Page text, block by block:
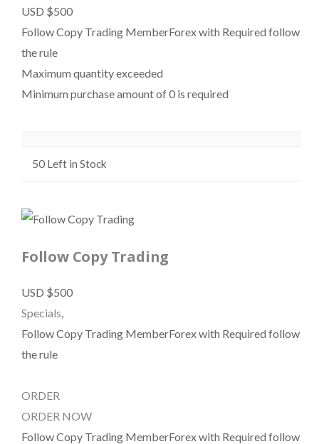
USD $500
Follow Copy Trading MemberForex with Required follow
the rule
Maximum quantity exceeded
Minimum purchase amount of 0 is required
50 Left in Stock
Follow Copy Trading
USD $500
Specials,
Follow Copy Trading MemberForex with Required follow
the rule
ORDER
ORDER NOW
Follow Copy Trading MemberForex with Required follow